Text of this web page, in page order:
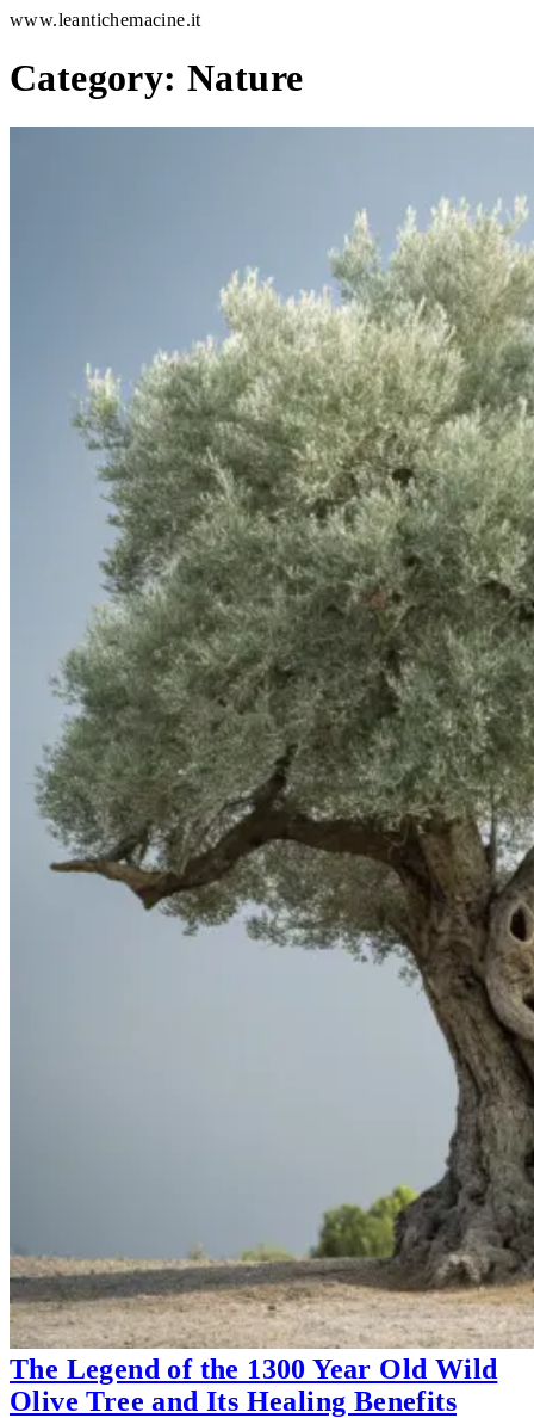
www.leantichemacine.it
Category: Nature
The Legend of the 1300 Year Old Wild
Olive Tree and Its Healing Benefits